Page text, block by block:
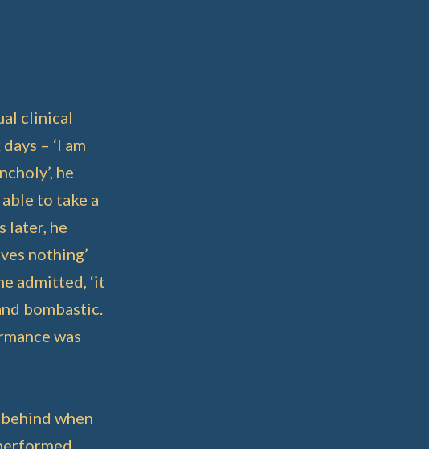
clinical
– ‘I am
he
to take a
later, he
nothing’
admitted, ‘it
bombastic.
was
when